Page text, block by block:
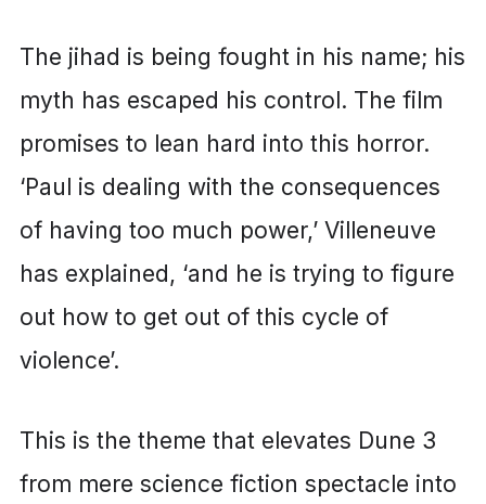
The jihad is being fought in his name; his
myth has escaped his control. The film
promises to lean hard into this horror.
‘Paul is dealing with the consequences
of having too much power,’ Villeneuve
has explained, ‘and he is trying to figure
out how to get out of this cycle of
violence’.
This is the theme that elevates Dune 3
from mere science fiction spectacle into